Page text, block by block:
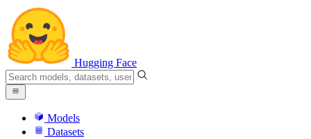
Hugging Face
Models
Datasets